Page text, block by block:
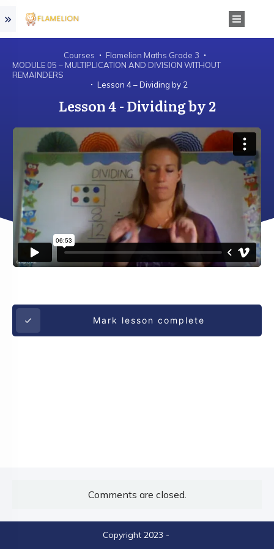
Courses
Flamelion Maths Grade 3
MODULE 05 – MULTIPLICATION AND DIVISION WITHOUT
REMAINDERS
Lesson 4 – Dividing by 2
Lesson 4 - Dividing by 2
Mark lesson complete
Comments are closed.
Copyright 2023 -